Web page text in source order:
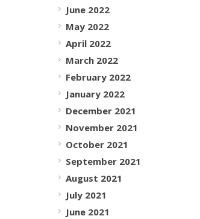
June 2022
May 2022
April 2022
March 2022
February 2022
January 2022
December 2021
November 2021
October 2021
September 2021
August 2021
July 2021
June 2021